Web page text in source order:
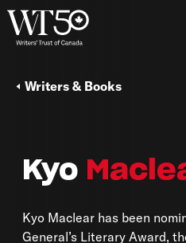
Kyo
Kyo Maclear has been
General’s Literary Award,
Writers & Books